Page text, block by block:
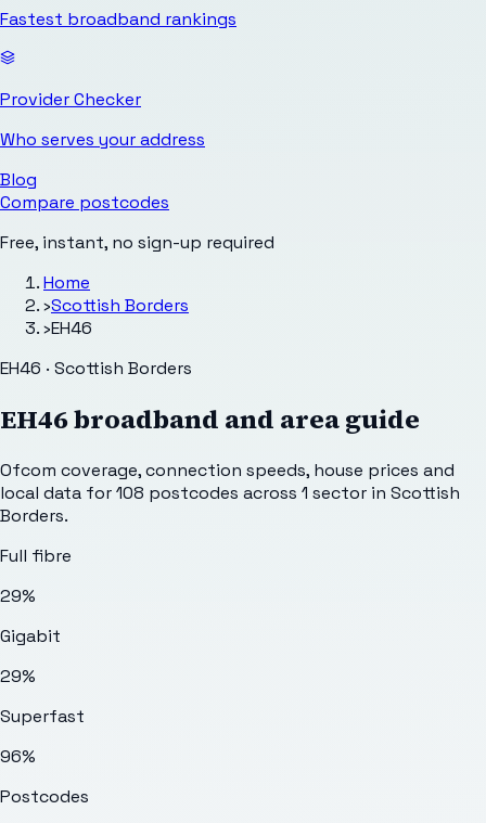
Fastest broadband rankings
Provider Checker
Who serves your address
Blog
Compare postcodes
Free, instant, no sign-up required
Home
›Scottish Borders
›EH46
EH46 · Scottish Borders
EH46broadband and area guide
Ofcom coverage, connection speeds, house prices and
local data for108 postcodes across 1 sector in Scottish
Borders.
Full fibre
29%
Gigabit
29%
Superfast
96%
Postcodes